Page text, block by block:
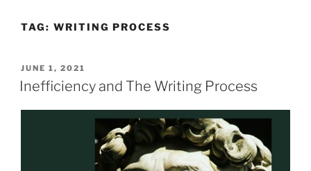
TAG: WRITING PROCESS
POSTED
ON
JUNE 1, 2021
Inefficiency and The Writing Process